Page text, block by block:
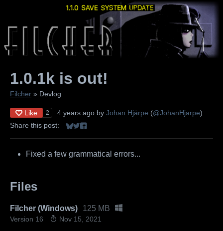
1.0.1k is out!
Filcher » Devlog
Like 2 4 years ago by Johan Hjärpe (@JohanHjarpe)
Share this post:
Share on Bluesky
Share on Twitter
Share on Facebook
Fixed a few grammatical errors...
Files
Filcher (Windows) 125 MB
Version 16 Nov 15, 2021